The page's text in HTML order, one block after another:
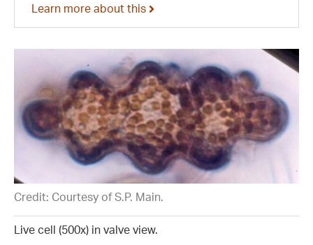
Learn more about this
Credit: Courtesy of S.P. Main.
Live cell (500x) in valve view.